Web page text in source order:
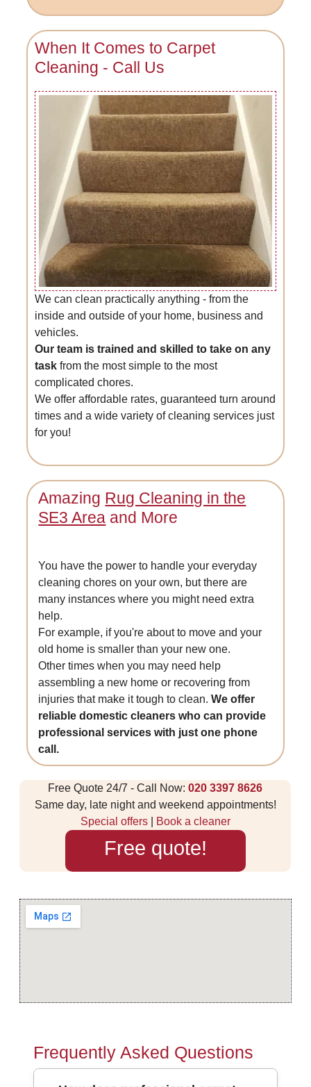
When It Comes to Carpet
Cleaning - Call Us
We can clean practically anything - from the
inside and outside of your home, business and
vehicles.
Our team is trained and skilled to take on any
task from the most simple to the most
complicated chores.
We offer affordable rates, guaranteed turn around
times and a wide variety of cleaning services just
for you!
Amazing Rug Cleaning in the
SE3 Area and More
You have the power to handle your everyday
cleaning chores on your own, but there are
many instances where you might need extra
help.
For example, if you're about to move and your
old home is smaller than your new one.
Other times when you may need help
assembling a new home or recovering from
injuries that make it tough to clean.We offer
reliable domestic cleaners who can provide
professional services with just one phone
call.
Free Quote 24/7 - Call Now:020 3397 8626
Same day, late night and weekend appointments!
Special offers| Book a cleaner
Free quote!
Frequently Asked Questions